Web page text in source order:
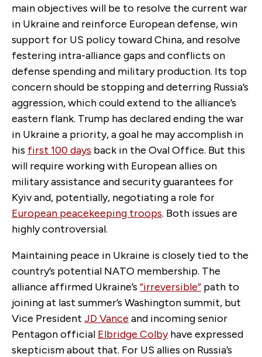
main objectives will be to resolve the current war
in Ukraine and reinforce European defense, win
support for US policy toward China, and resolve
festering intra-alliance gaps and conflicts on
defense spending and military production. Its top
concern should be stopping and deterring Russia’s
aggression, which could extend to the alliance’s
eastern flank. Trump has declared ending the war
in Ukraine a priority, a goal he may accomplish in
his first 100 days back in the Oval Office. But this
will require working with European allies on
military assistance and security guarantees for
Kyiv and, potentially, negotiating a role for
European peacekeeping troops. Both issues are
highly controversial.
Maintaining peace in Ukraine is closely tied to the
country’s potential NATO membership. The
alliance affirmed Ukraine’s “irreversible” path to
joining at last summer’s Washington summit, but
Vice President JD Vance and incoming senior
Pentagon official Elbridge Colbyhave expressed
skepticism about that. For US allies on Russia’s